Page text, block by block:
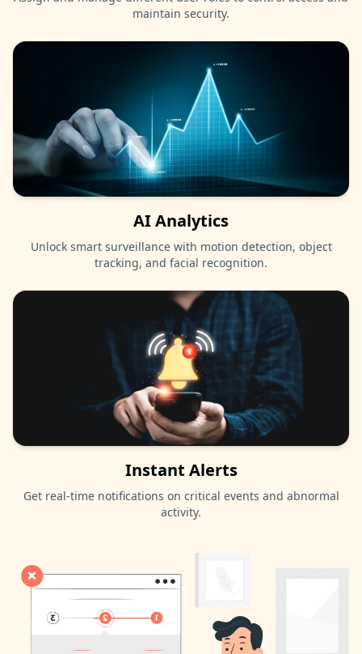
maintain security.
AI Analytics
Unlock smart surveillance with motion detection, object
tracking, and facial recognition.
Instant Alerts
Get real-time notifications on critical events and abnormal
activity.